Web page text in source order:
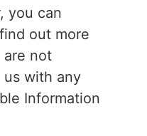
you can
out more
are not
with any
Information